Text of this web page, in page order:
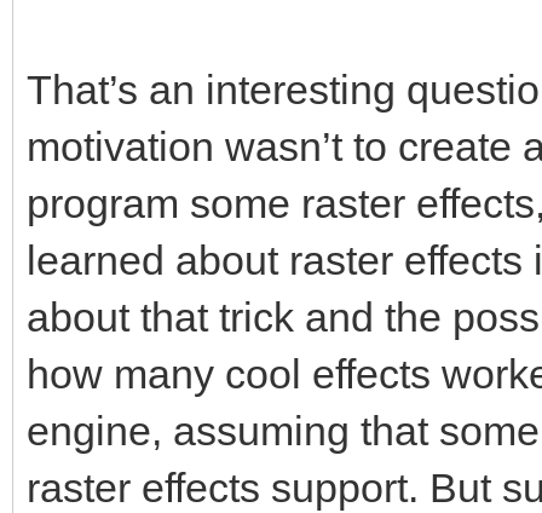
That’s an interesting
motivation wasn’t to create
program some raster
learned about raster
about that trick and the
how many cool effects
engine, assuming that
raster effects support. But